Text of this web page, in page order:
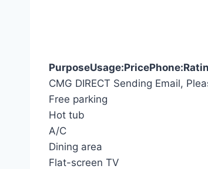
PurposeUsage:PricePhone:
CMG DIRECT Sending Email,
Free parking
Hot tub
A/C
Dining area
Flat-screen TV